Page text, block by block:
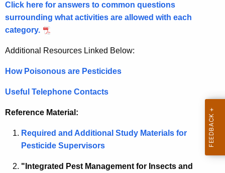
e
w
d
f
C
e
t
i
f
Click here for answers to common questions
surrounding what activities are allowed with each
category.
Additional Resources Linked Below:
How Poisonous are Pesticides
Useful Telephone Contacts
Reference Material:
Required and Additional Study Materials for
Pesticide Supervisors
"Integrated Pest Management for Insects and